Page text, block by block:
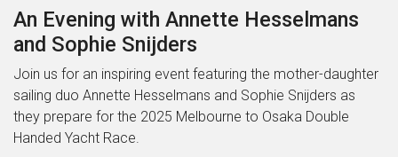
An Evening with Annette Hesselmans
and Sophie Snijders
Join us for an inspiring event featuring the mother-daughter
sailing duo Annette Hesselmans and Sophie Snijders as
they prepare for the 2025 Melbourne to Osaka Double
Handed Yacht Race.